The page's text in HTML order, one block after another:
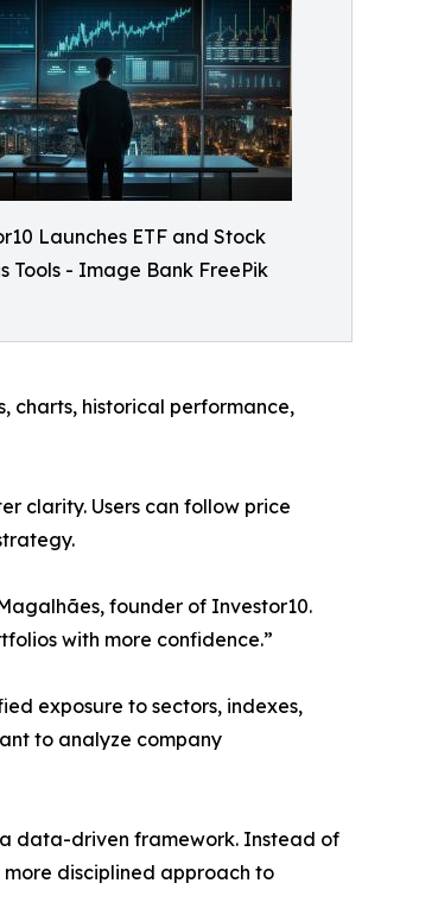
Launches ETF and Stock
Tools - Image Bank FreePik
charts, historical performance,
clarity. Users can follow price
founder of Investor10.
with more confidence.”
exposure to sectors, indexes,
to analyze company
data-driven framework. Instead of
disciplined approach to